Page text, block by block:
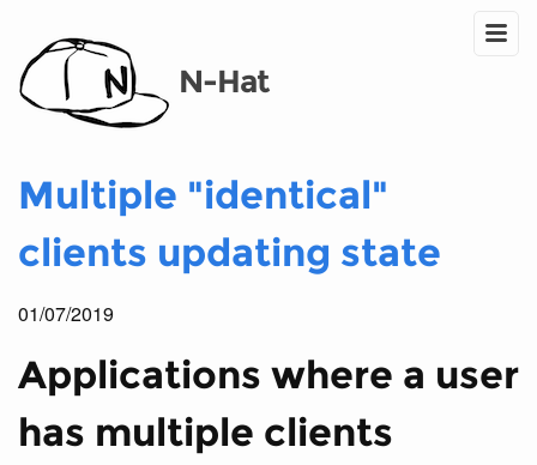
N-Hat
Multiple "identical"
clients updating state
01/07/2019
Applications where a user
has multiple clients